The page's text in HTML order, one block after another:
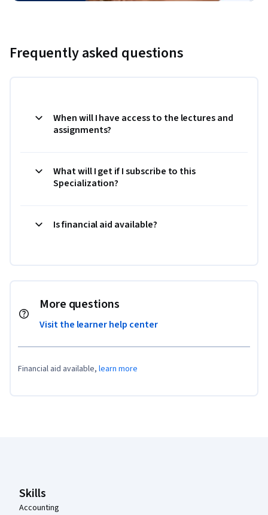
Frequently asked questions
When will I have access to the lectures and
assignments?
What will I get if I subscribe to this
Specialization?
Is financial aid available?
More questions
Visit the learner help center
Financial aid available, learn more
Skills
Accounting